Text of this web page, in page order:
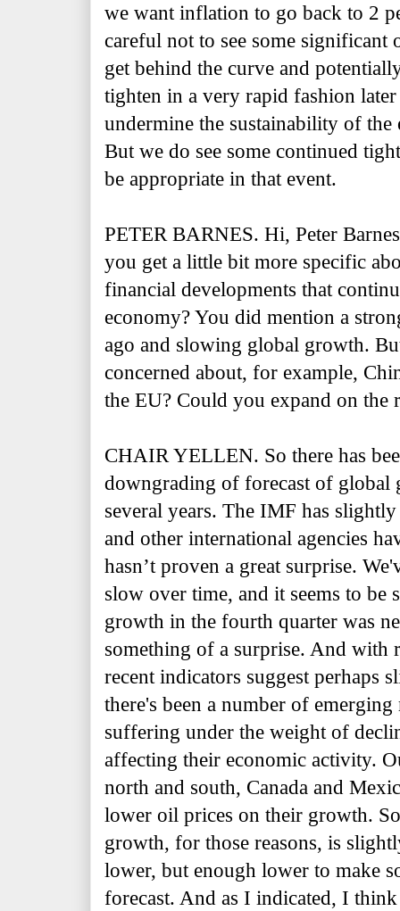
we want inflation to go back to 2
careful not to see some significant
get behind the curve and
tighten in a very rapid fashion
undermine the sustainability of
But we do see some continued
be appropriate in that event.
PETER BARNES. Hi, Peter
you get a little bit more specific
financial developments that
economy? You did mention a
ago and slowing global growth.
concerned about, for example,
the EU? Could you expand on the
CHAIR YELLEN. So there has
downgrading of forecast of global
several years. The IMF has
and other international agencies
hasn’t proven a great surprise.
slow over time, and it seems to be
growth in the fourth quarter was
something of a surprise. And with
recent indicators suggest perhaps
there's been a number of
suffering under the weight of
affecting their economic activity.
north and south, Canada and
lower oil prices on their growth.
growth, for those reasons, is
lower, but enough lower to make
forecast. And as I indicated, I think